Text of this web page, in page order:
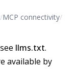
/MCP connectivity/
llms.txt.
available by